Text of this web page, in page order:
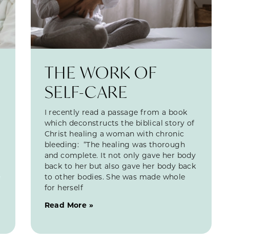
THE WORK OF
SELF-CARE
I recently read a passage from a book
which deconstructs the biblical story of
Christ healing a woman with chronic
bleeding: “The healing was thorough
and complete. It not only gave her body
back to her but also gave her body back
to other bodies. She was made whole
for herself
Read More »